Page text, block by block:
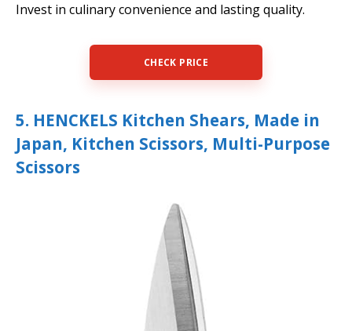
Invest in culinary convenience and lasting quality.
CHECK PRICE
5. HENCKELS Kitchen Shears, Made in
Japan, Kitchen Scissors, Multi-Purpose
Scissors